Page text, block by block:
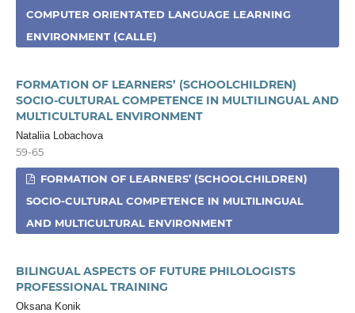
COMPUTER ORIENTATED LANGUAGE LEARNING
ENVIRONMENT (CALLE)
FORMATION OF LEARNERS’ (SCHOOLCHILDREN)
SOCIO-CULTURAL COMPETENCE IN MULTILINGUAL AND
MULTICULTURAL ENVIRONMENT
Nataliia Lobachova
59-65
FORMATION OF LEARNERS’ (SCHOOLCHILDREN)
SOCIO-CULTURAL COMPETENCE IN MULTILINGUAL
AND MULTICULTURAL ENVIRONMENT
BILINGUAL ASPECTS OF FUTURE PHILOLOGISTS
PROFESSIONAL TRAINING
Oksana Konik